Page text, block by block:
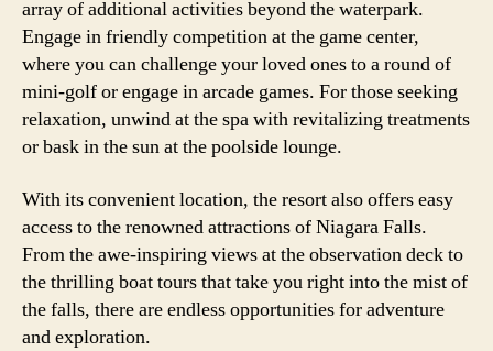
array of additional activities beyond the waterpark.
Engage in friendly competition at the game center,
where you can challenge your loved ones to a round of
mini-golf or engage in arcade games. For those seeking
relaxation, unwind at the spa with revitalizing treatments
or bask in the sun at the poolside lounge.
With its convenient location, the resort also offers easy
access to the renowned attractions of Niagara Falls.
From the awe-inspiring views at the observation deck to
the thrilling boat tours that take you right into the mist of
the falls, there are endless opportunities for adventure
and exploration.